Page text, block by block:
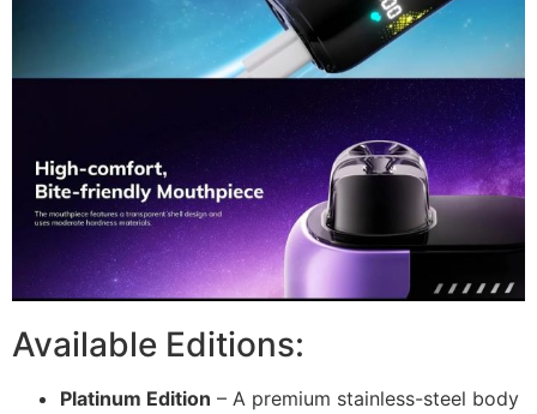
Available Editions:
Platinum Edition – A premium stainless-steel body